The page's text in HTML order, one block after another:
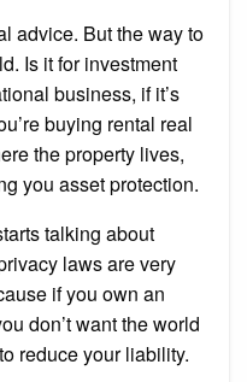
advice. But the way to
Is it for investment
business, if it’s
buying rental real
the property lives,
you asset protection.
talking about
laws are very
if you own an
don’t want the world
reduce your liability.